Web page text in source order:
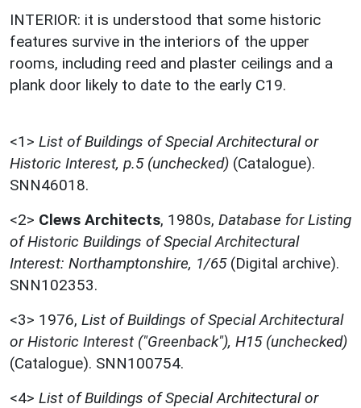
INTERIOR: it is understood that some historic
features survive in the interiors of the upper
rooms, including reed and plaster ceilings and a
plank door likely to date to the early C19.
<1> List of Buildings of Special Architectural or
Historic Interest, p.5 (unchecked) (Catalogue).
SNN46018.
<2> Clews Architects, 1980s, Database for Listing
of Historic Buildings of Special Architectural
Interest: Northamptonshire, 1/65(Digital archive).
SNN102353.
<3> 1976, List of Buildings of Special Architectural
or Historic Interest ("Greenback"), H15 (unchecked)
(Catalogue). SNN100754.
<4> List of Buildings of Special Architectural or